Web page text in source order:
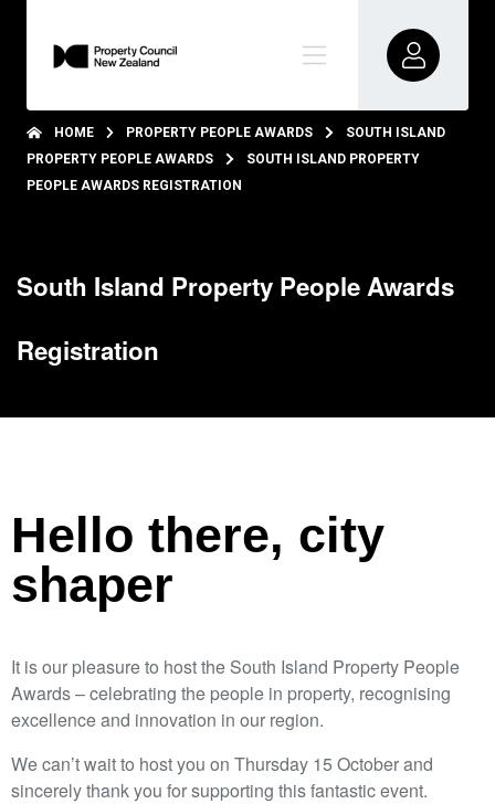
HOME PROPERTY PEOPLE AWARDS
SOUTH ISLAND
PROPERTY PEOPLE AWARDS
SOUTH ISLAND PROPERTY
PEOPLE AWARDS REGISTRATION
South Island Property People Awards
Registration
Hello there, city
shaper
It is our pleasure to host the South Island Property People
Awards – celebrating the people in property, recognising
excellence and innovation in our region.
We can’t wait to host you on Thursday 15 October and
sincerely thank you for supporting this fantastic event.